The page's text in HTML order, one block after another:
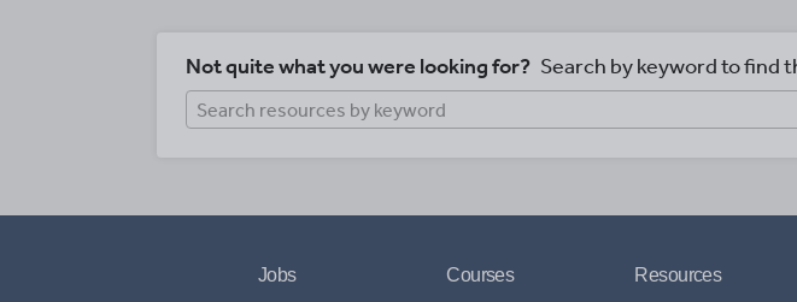
Not quite what you were looking for? Search by keyword to find
Jobs
Courses
Resources